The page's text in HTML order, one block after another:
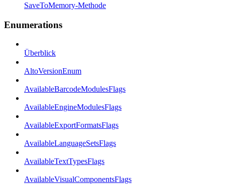
SaveToMemory-Methode
Enumerations
Überblick
AltoVersionEnum
AvailableBarcodeModulesFlags
AvailableEngineModulesFlags
AvailableExportFormatsFlags
AvailableLanguageSetsFlags
AvailableTextTypesFlags
AvailableVisualComponentsFlags